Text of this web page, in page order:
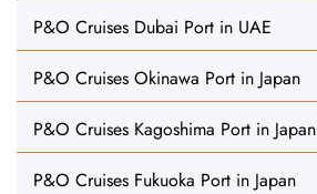
P&O Cruises Dubai Port in UAE
P&O Cruises Okinawa Port in Japan
P&O Cruises Kagoshima Port in Japan
P&O Cruises Fukuoka Port in Japan